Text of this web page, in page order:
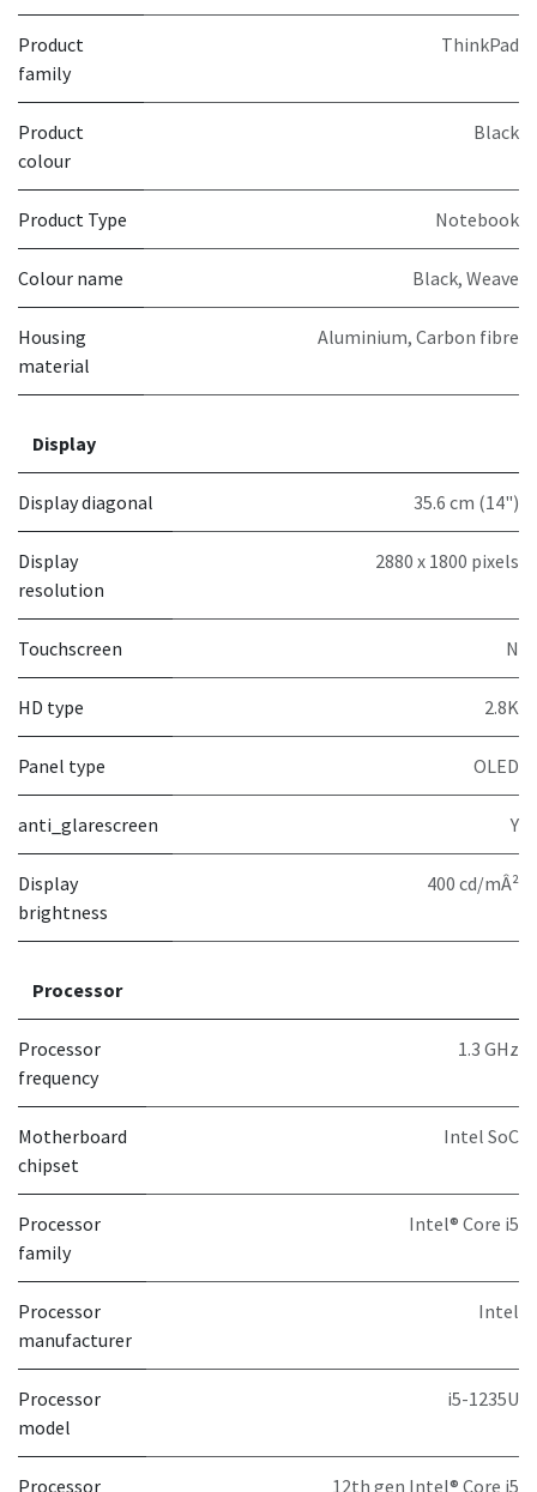
Product
family
ThinkPad
Product
colour
Black
Product Type Notebook
Colour name Black, Weave
Housing
material
Aluminium, Carbon fibre
Display
Display diagonal 35.6 cm (14")
Display
resolution
2880 x 1800 pixels
Touchscreen N
HD type 2.8K
Panel type OLED
anti_glarescreen Y
Display
brightness
400 cd/mÂ²
Processor
Processor
frequency
1.3 GHz
Motherboard
chipset
Intel SoC
Processor
family
Intel® Core i5
Processor
manufacturer
Intel
Processor
model
i5-1235U
Processor 12th gen Intel® Core i5